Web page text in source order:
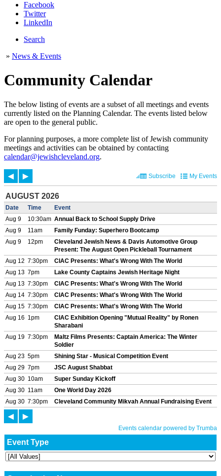
Facebook
Twitter
LinkedIn
Search
» News & Events
Community Calendar
The below listing of events are a subset of all meetings and events
currently listed on the Planning Calendar. The events listed below
are open to the general public.
For planning purposes, a more complete list of Jewish community
meetings and activities can be obtained by contacting
calendar@jewishcleveland.org.